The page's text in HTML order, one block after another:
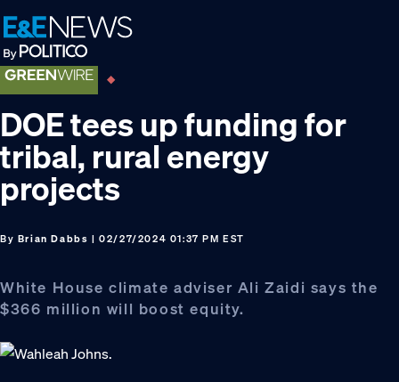
Skip
to
primary
navigation
Skip
to
main
content
Skip
to
footer
DOE tees up funding for
tribal, rural energy
projects
By Brian Dabbs | 02/27/2024 01:37 PM EST
White House climate adviser Ali Zaidi says the
$366 million will boost equity.